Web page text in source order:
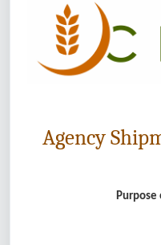
Agency
Purpose